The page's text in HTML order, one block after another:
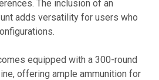
The inclusion of an
adds versatility for users who
equipped with a 300-round
offering ample ammunition for